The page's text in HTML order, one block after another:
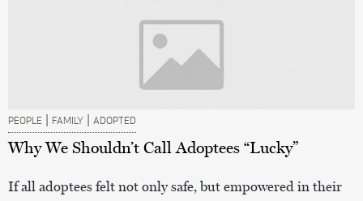
PEOPLE | FAMILY | ADOPTED
Why We Shouldn’t Call Adoptees “Lucky”
If all adoptees felt not only safe, but empowered in their